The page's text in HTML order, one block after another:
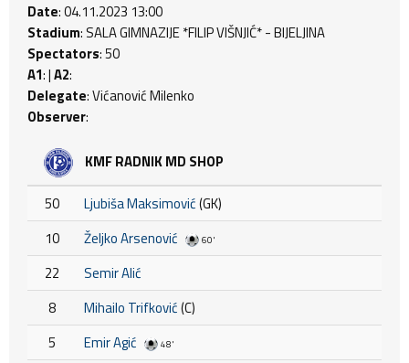
Date: 04.11.2023 13:00
Stadium: SALA GIMNAZIJE *FILIP VIŠNJIĆ* - BIJELJINA
Spectators: 50
A1: |A2:
Delegate: Vićanović Milenko
Observer:
KMF RADNIK MD SHOP
50 Ljubiša Maksimović(GK)
10
Željko Arsenović 60'
22
Semir Alić
8
Mihailo Trifković(C)
5
Emir Agić 48'